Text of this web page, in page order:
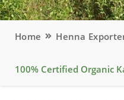
Home Henna
100% Certified Organic